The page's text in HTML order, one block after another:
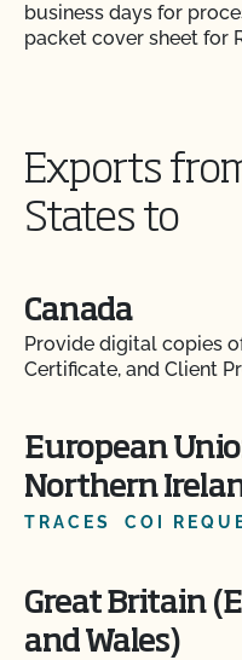
business days for
packet cover sheet for
Exports
States to
Canada
Provide digital copies
Certificate, and Client
European
Northern
TRACES COI
Great Britain
and Wales)